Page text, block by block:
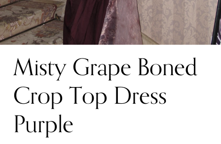
Misty Grape Boned
Crop Top Dress
Purple